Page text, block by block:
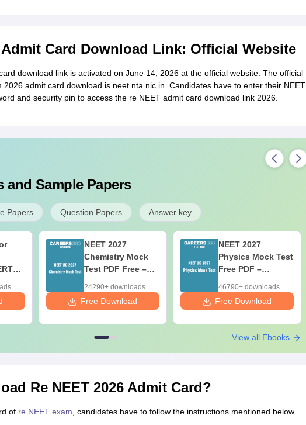
Admit Card Download Link: Official Website
download link is activated on June 14, 2026 at the official website. The official
2026 admit card download is neet.nta.nic.in. Candidates have to enter their NEET
and security pin to access the re NEET admit card download link 2026.
and Sample Papers
Papers Question Papers Answer key
NEET 2027
Chemistry Mock
Test PDF Free –
Papers with
Solutions
24290+ downloads
Free Download
NEET 2027
Physics Mock Test
Free PDF –
Papers with
Solutions
46790+ downloads
Free Download
View all Ebooks
Re NEET 2026 Admit Card?
of re NEET exam , candidates have to follow the instructions mentioned below.